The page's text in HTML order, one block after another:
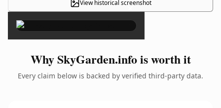
View historical screenshot
×
Why SkyGarden.info is worth it
Every claim below is backed by verified third-party data.